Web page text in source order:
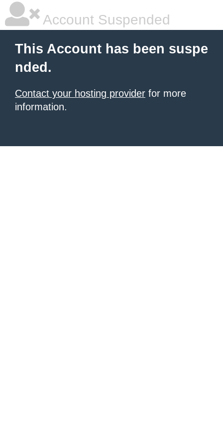
Account Suspended
This Account has been suspe
nded.
Contact your hosting provider for more
information.